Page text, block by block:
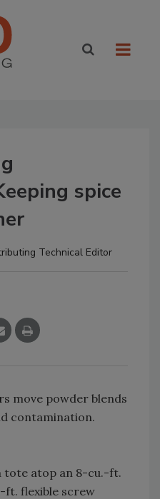
spice
Technical Editor
move powder blends
contamination.
atop an 8-cu.-ft.
ft. flexible screw